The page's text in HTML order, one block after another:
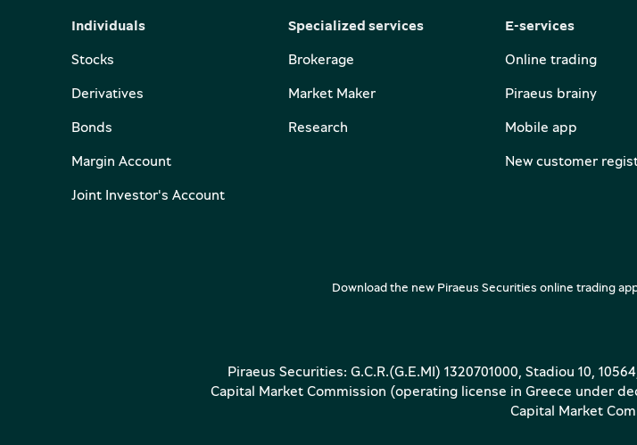
Individuals
Stocks
Derivatives
Bonds
Margin Account
Joint Investor's Account
Specialized services
Brokerage
Market Maker
Research
E-services
Online trading
Piraeus brainy
Mobile app
New customer
Download the new Piraeus Securities online trading
Piraeus Securities: G.C.R.(G.E.MI) 1320701000, Stadiou 10,
Capital Market Commission (operating license in Greece under
Capital Market